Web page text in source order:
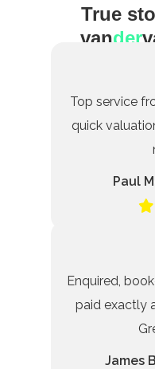
True
vander
Top service
quick
Paul
Enquired,
paid exactly
James